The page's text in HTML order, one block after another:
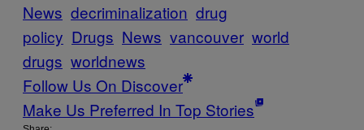
News decriminalization drug
policy Drugs News vancouver world
drugs worldnews
Follow Us On Discover
Make Us Preferred In Top Stories